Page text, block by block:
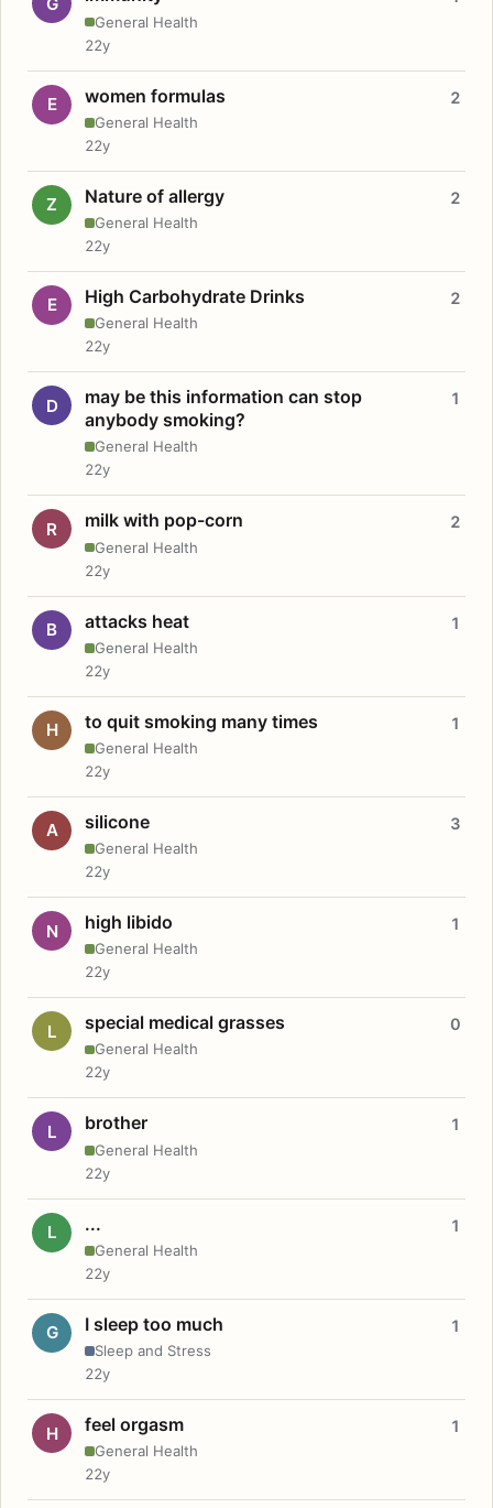
General Health
22y
E women formulas
General Health
2
22y
Z Nature of allergy
General Health
2
22y
E High Carbohydrate Drinks
General Health
2
22y
D
may be this information can stop
anybody smoking?
General Health
1
22y
R milk with pop-corn
General Health
2
22y
B attacks heat
General Health
1
22y
H to quit smoking many times
General Health
1
22y
A silicone
General Health
3
22y
N high libido
General Health
1
22y
L special medical grasses
General Health
0
22y
L brother
General Health
1
22y
L ...
General Health
1
22y
G I sleep too much
Sleep and Stress
1
22y
H feel orgasm
General Health
1
22y